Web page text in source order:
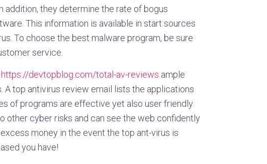
addition, they determine the rate of bogus
This information is available in start sources
To choose the best malware program, be sure
service.
https://devtopblog.com/total-av-reviews ample
top antivirus review email lists the applications
of programs are effective yet also user friendly.
other cyber risks and can see the web confidently
money in the event the top ant-virus is
you have!